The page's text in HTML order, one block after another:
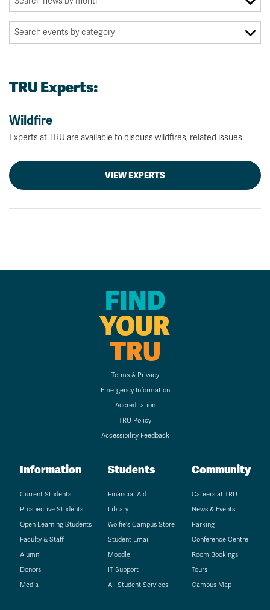
TRU Experts:
Wildfire
Experts at TRU are available to discuss wildfires, related issues.
VIEW EXPERTS
FIND
YOUR
TRU
Terms & Privacy
Emergency Information
Accreditation
TRU Policy
Accessibility Feedback
Information
Current Students
Prospective Students
Open Learning Students
Faculty & Staff
Alumni
Donors
Media
Students
Financial Aid
Library
Wolfie's Campus Store
Student Email
Moodle
IT Support
All Student Services
Community
Careers at TRU
News & Events
Parking
Conference Centre
Room Bookings
Tours
Campus Map